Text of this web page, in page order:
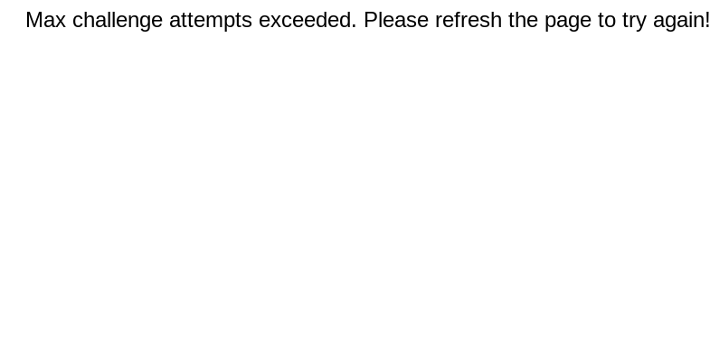
Max challenge attempts exceeded. Please refresh the page to try again!